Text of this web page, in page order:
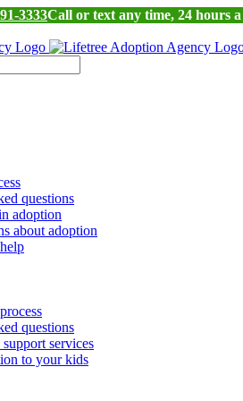
3333Call or text any time, 24 hours
questions
adoption
about adoption
questions
services
to your kids